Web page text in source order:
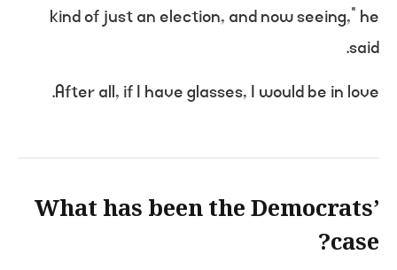
kind of just an election, and now seeing,” he
said.
After all, if I have glasses, I would be in love.
What has been the Democrats’
case?